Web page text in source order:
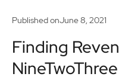
Published onJune 8, 2021
Finding
NineTwoThree